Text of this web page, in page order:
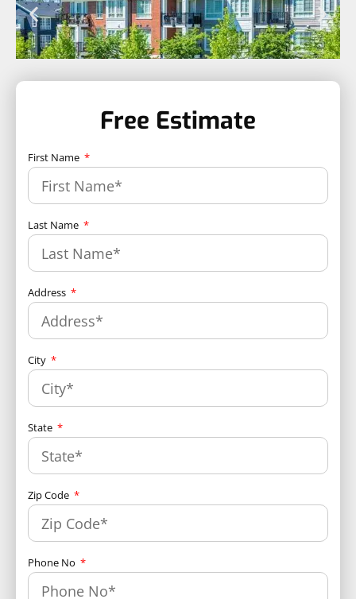
Free Estimate
First Name
Last Name
Address
City
State
Zip Code
Phone No